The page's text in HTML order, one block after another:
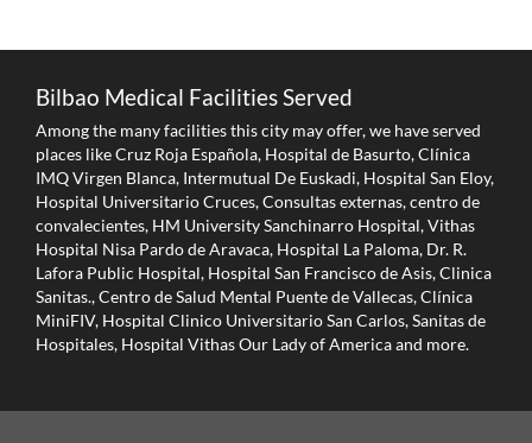
Bilbao Medical Facilities Served
Among the many facilities this city may offer, we have served
places like Cruz Roja Española, Hospital de Basurto, Clínica
IMQ Virgen Blanca, Intermutual De Euskadi, Hospital San Eloy,
Hospital Universitario Cruces, Consultas externas, centro de
convalecientes, HM University Sanchinarro Hospital, Vithas
Hospital Nisa Pardo de Aravaca, Hospital La Paloma, Dr. R.
Lafora Public Hospital, Hospital San Francisco de Asis, Clinica
Sanitas., Centro de Salud Mental Puente de Vallecas, Clínica
MiniFIV, Hospital Clinico Universitario San Carlos, Sanitas de
Hospitales, Hospital Vithas Our Lady of America and more.